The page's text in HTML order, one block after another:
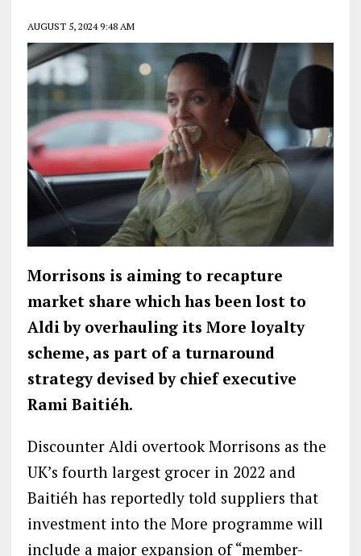
AUGUST 5, 2024 9:48 AM
Morrisons is aiming to recapture
market share which has been lost to
Aldi by overhauling its More loyalty
scheme, as part of a turnaround
strategy devised by chief executive
Rami Baitiéh.
Discounter Aldi overtook Morrisons as the
UK’s fourth largest grocer in 2022 and
Baitiéh has reportedly told suppliers that
investment into the More programme will
include a major expansion of “member-